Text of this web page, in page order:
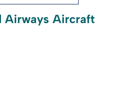
Airways Aircraft